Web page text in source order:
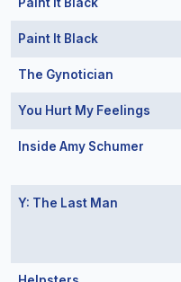
Paint It Black
The Gynotician
You Hurt My Feelings
Inside Amy Schumer
Y: The Last Man